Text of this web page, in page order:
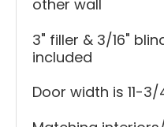
other wall
3" filler & 3/16"
included
Door width is 11-3/